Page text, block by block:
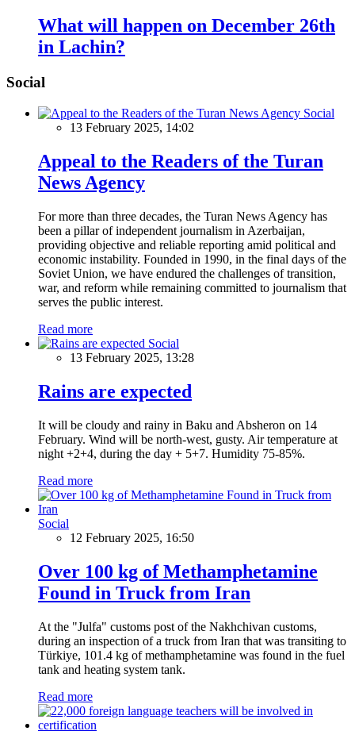
What will happen on December 26th
in Lachin?
Social
Social
13 February 2025, 14:02
Appeal to the Readers of the Turan
News Agency
For more than three decades, the Turan News Agency has
been a pillar of independent journalism in Azerbaijan,
providing objective and reliable reporting amid political and
economic instability. Founded in 1990, in the final days of the
Soviet Union, we have endured the challenges of transition,
war, and reform while remaining committed to journalism that
serves the public interest.
Read more
Social
13 February 2025, 13:28
Rains are expected
It will be cloudy and rainy in Baku and Absheron on 14
February. Wind will be north-west, gusty. Air temperature at
night +2+4, during the day + 5+7. Humidity 75-85%.
Read more
Social
12 February 2025, 16:50
Over 100 kg of Methamphetamine
Found in Truck from Iran
At the "Julfa" customs post of the Nakhchivan customs,
during an inspection of a truck from Iran that was transiting to
Türkiye, 101.4 kg of methamphetamine was found in the fuel
tank and heating system tank.
Read more